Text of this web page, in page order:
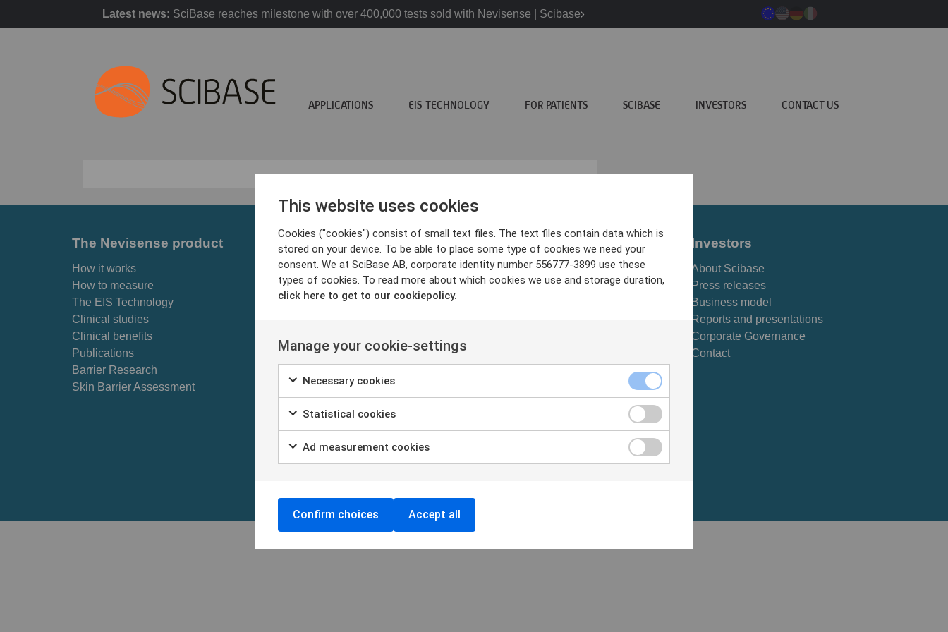
Latest news: SciBase reaches milestone with over 400,000 tests sold with Nevisense | Scibase
APPLICATIONS EIS TECHNOLOGY FOR PATIENTS SCIBASE INVESTORS CONTACT US
The Nevisense product
How it works
How to measure
The EIS Technology
Clinical studies
Clinical benefits
Publications
Barrier Research
Skin Barrier Assessment
For patients
Skin cancer information
Why Nevisense?
Find clinics
Scibase
About Scibase
We are Scibase
Investors
About Scibase
Press releases
Business model
Reports and presentations
Corporate Governance
Contact
This website uses cookies
Cookies ("cookies") consist of small text files. The text files contain data which is
stored on your device. To be able to place some type of cookies we need your
consent. We at SciBase AB, corporate identity number 556777-3899 use these
types of cookies. To read more about which cookies we use and storage duration,
click here to get to our cookiepolicy.
Manage your cookie-settings
Necessary cookies
Statistical cookies
Ad measurement cookies
Confirm choices Accept all